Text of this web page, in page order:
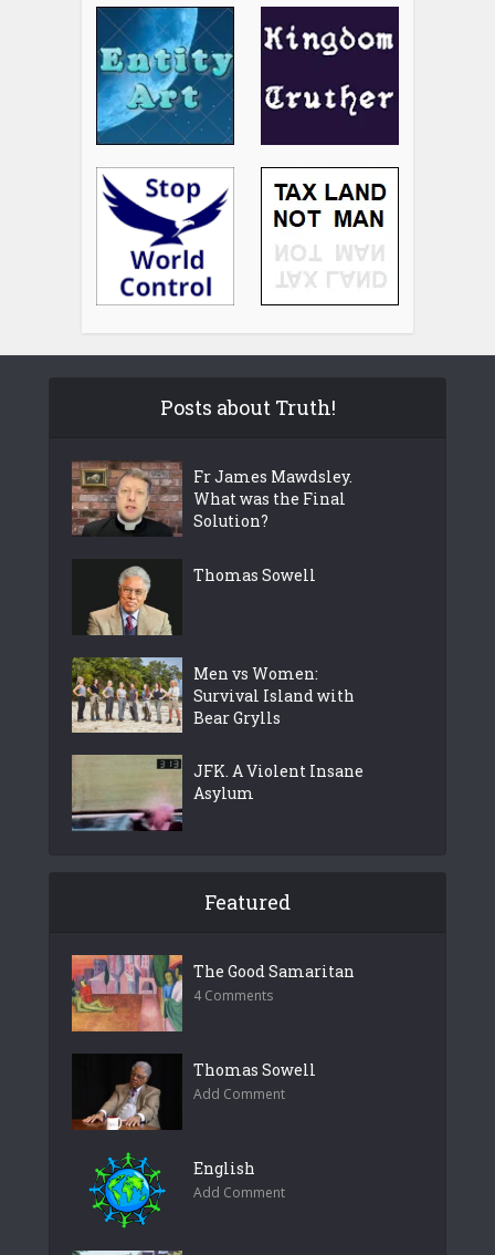
Posts about Truth!
Fr James Mawdsley.
What was the Final
Solution?
Thomas Sowell
Men vs Women:
Survival Island with
Bear Grylls
JFK. A Violent Insane
Asylum
Featured
The Good Samaritan
4 Comments
Thomas Sowell
Add Comment
English
Add Comment